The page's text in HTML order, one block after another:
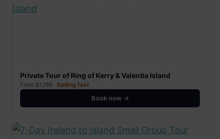
Private Tour of Ring of Kerry & Valentia Island
From $1,186 · Selling fast
Book now →